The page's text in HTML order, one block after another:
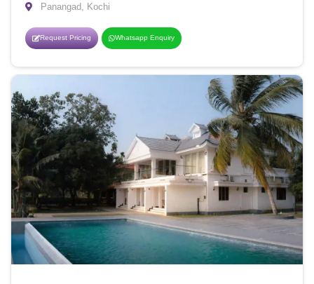
Panangad, Kochi
Request Pricing Whatsapp Enquiry